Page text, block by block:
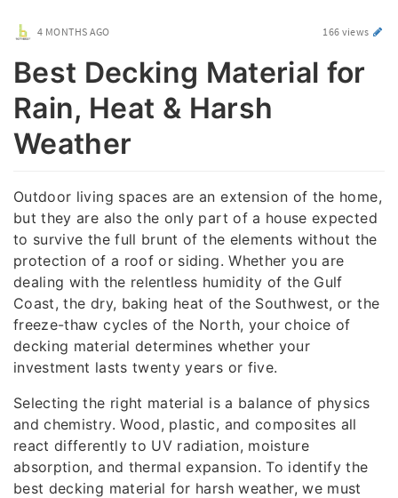
4 MONTHS AGO 166 views
Best Decking Material for
Rain, Heat & Harsh
Weather
Outdoor living spaces are an extension of the home,
but they are also the only part of a house expected
to survive the full brunt of the elements without the
protection of a roof or siding. Whether you are
dealing with the relentless humidity of the Gulf
Coast, the dry, baking heat of the Southwest, or the
freeze-thaw cycles of the North, your choice of
decking material determines whether your
investment lasts twenty years or five.
Selecting the right material is a balance of physics
and chemistry. Wood, plastic, and composites all
react differently to UV radiation, moisture
absorption, and thermal expansion. To identify the
best decking material for harsh weather, we must